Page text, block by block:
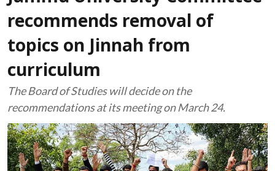
recommends removal of
topics on Jinnah from
curriculum
The Board of Studies will decide on the
recommendations at its meeting on March 24.